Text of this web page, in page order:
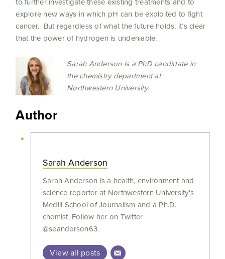
explore new ways in which pH can be exploited to fight
cancer. But regardless of what the future holds, it’s clear
that the power of hydrogen is undeniable.
Sarah Anderson is a PhD candidate in
the chemistry department at
Northwestern University.
Author
Sarah Anderson
Sarah Anderson is a health, environment and
science reporter at Northwestern University's
Medill School of Journalism and a Ph.D.
chemist. Follow her on Twitter
@seanderson63.
View all posts